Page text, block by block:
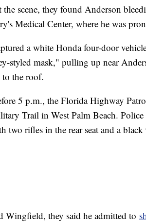
scene, they found Anderson
Medical Center, where he was
a white Honda four-door
styled mask," pulling up near
to the roof.
5 p.m., the Florida Highway
Trail in West Palm Beach. Police
two rifles in the rear seat and a
Wingfield, they said he admitted to